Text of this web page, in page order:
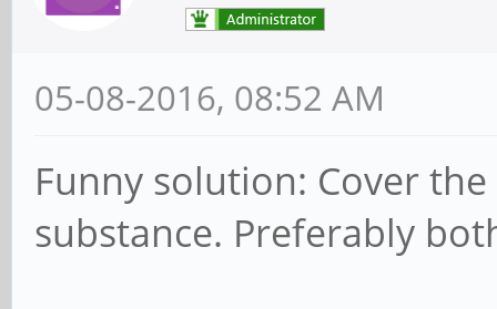
05-08-2016, 08:52 AM
Funny solution: Cover
substance. Preferably